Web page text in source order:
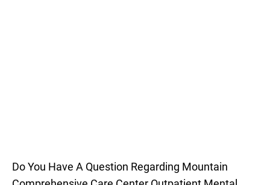
Do You Have A Question Regarding Mountain